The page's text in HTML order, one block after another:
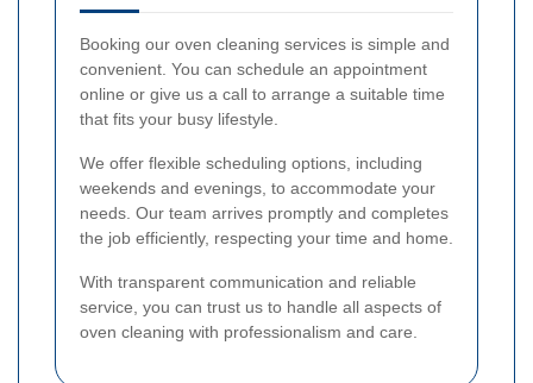
Booking our oven cleaning services is simple and
convenient. You can schedule an appointment
online or give us a call to arrange a suitable time
that fits your busy lifestyle.
We offer flexible scheduling options, including
weekends and evenings, to accommodate your
needs. Our team arrives promptly and completes
the job efficiently, respecting your time and home.
With transparent communication and reliable
service, you can trust us to handle all aspects of
oven cleaning with professionalism and care.